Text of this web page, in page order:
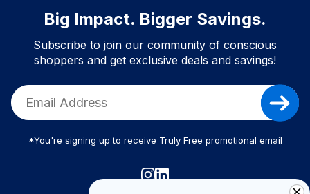
Big Impact. Bigger Savings.
Subscribe to join our community of conscious
shoppers and get exclusive deals and savings!
*You're signing up to receive Truly Free promotional email